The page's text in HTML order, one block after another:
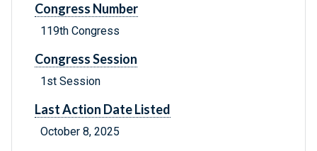
Congress Number
119th Congress
Congress Session
1st Session
Last Action Date Listed
October 8, 2025